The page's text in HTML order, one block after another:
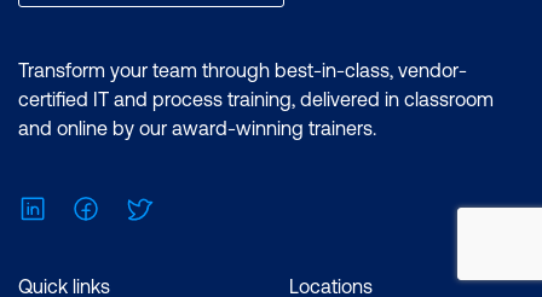
Transform your team through best-in-class, vendor-
certified IT and process training, delivered in classroom
and online by our award-winning trainers.
LinkedInFacebook
Quick links Locations